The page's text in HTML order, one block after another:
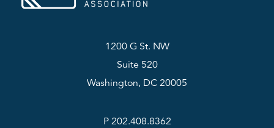
1200 G St. NW
Suite 520
Washington, DC 20005
P 202.408.8362